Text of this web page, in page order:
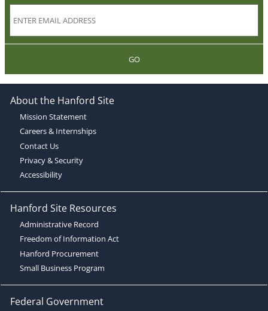
GO
About the Hanford Site
Mission Statement
Careers & Internships
Contact Us
Privacy & Security
Accessibility
Hanford Site Resources
Administrative Record
Freedom of Information Act
Hanford Procurement
Small Business Program
Federal Government